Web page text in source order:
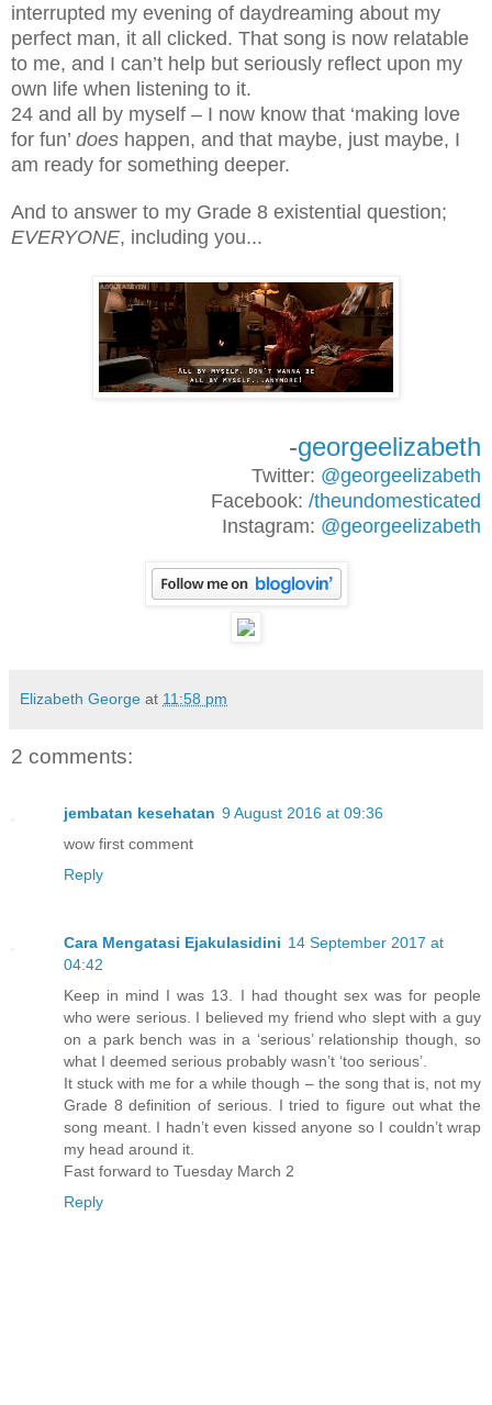
interrupted my evening of daydreaming about my
perfect man, it all clicked. That song is now relatable
to me, and I can’t help but seriously reflect upon my
own life when listening to it.
24 and all by myself – I now know that ‘making love
for fun’ does happen, and that maybe, just maybe, I
am ready for something deeper.
And to answer to my Grade 8 existential question;
EVERYONE, including you...
-georgeelizabeth
Twitter: @georgeelizabeth
Facebook: /theundomesticated
Instagram: @georgeelizabeth
Elizabeth George at 11:58 pm
2 comments:
jembatan kesehatan 9 August 2016 at 09:36
wow first comment
Reply
Cara Mengatasi Ejakulasidini 14 September 2017 at
04:42
Keep in mind I was 13. I had thought sex was for people
who were serious. I believed my friend who slept with a guy
on a park bench was in a ‘serious’ relationship though, so
what I deemed serious probably wasn’t ‘too serious’.
It stuck with me for a while though – the song that is, not my
Grade 8 definition of serious. I tried to figure out what the
song meant. I hadn’t even kissed anyone so I couldn’t wrap
my head around it.
Fast forward to Tuesday March 2
Reply